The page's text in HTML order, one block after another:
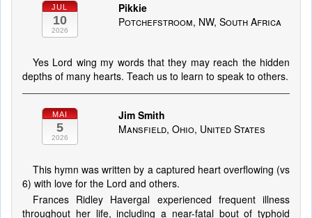
JUL
10
2026
Pikkie
Potchefstroom, NW, South Africa
Yes Lord wing my words that they may reach the hidden
depths of many hearts. Teach us to learn to speak to others.
MAI
5
2026
Jim Smith
Mansfield, Ohio, United States
This hymn was written by a captured heart overflowing (vs
6) with love for the Lord and others.
Frances Ridley Havergal experienced frequent illness
throughout her life, including a near-fatal bout of typhoid